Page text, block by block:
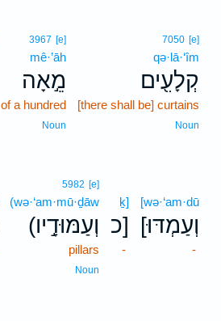
7050 [e]
qə·lā·‘îm
קְלָעִ֖ים
[there shall be] curtains
Noun
3967 [e]
mê·’āh
מֵ֣אָה
of a hundred
Noun
[wə·‘am·dū
[וְעַמְדּוּ
-
ḵ]
כ]
-
5982 [e]
(wə·‘am·mū·ḏāw
(וְעַמּוּדָ֣יו
pillars
Noun